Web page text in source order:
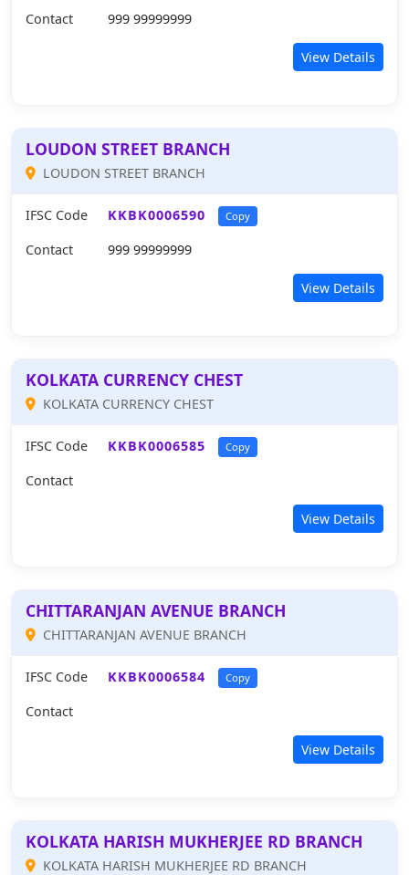
Contact 999 99999999
View Details
LOUDON STREET BRANCH
LOUDON STREET BRANCH
IFSC Code KKBK0006590 Copy
Contact 999 99999999
View Details
KOLKATA CURRENCY CHEST
KOLKATA CURRENCY CHEST
IFSC Code KKBK0006585 Copy
Contact
View Details
CHITTARANJAN AVENUE BRANCH
CHITTARANJAN AVENUE BRANCH
IFSC Code KKBK0006584 Copy
Contact
View Details
KOLKATA HARISH MUKHERJEE RD BRANCH
KOLKATA HARISH MUKHERJEE RD BRANCH